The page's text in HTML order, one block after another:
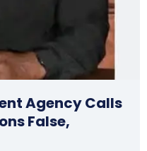
Agency Calls
False,